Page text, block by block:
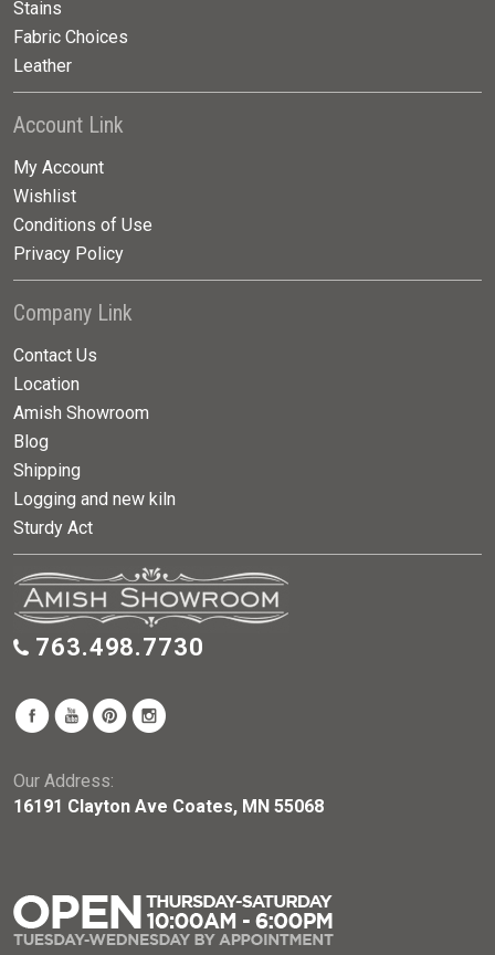
Stains
Fabric Choices
Leather
Account Link
My Account
Wishlist
Conditions of Use
Privacy Policy
Company Link
Contact Us
Location
Amish Showroom
Blog
Shipping
Logging and new kiln
Sturdy Act
763.498.7730
Our Address:
16191 Clayton Ave Coates, MN 55068